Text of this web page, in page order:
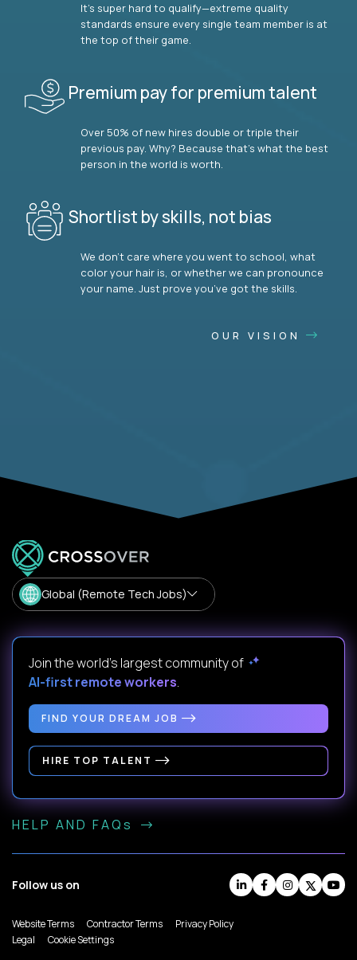
It’s super hard to qualify—extreme quality
standards ensure every single team member is at
the top of their game.
Premium pay for premium talent
Over 50% of new hires double or triple their
previous pay. Why? Because that’s what the best
person in the world is worth.
Shortlist by skills, not bias
We don’t care where you went to school, what
color your hair is, or whether we can pronounce
your name. Just prove you’ve got the skills.
OUR VISION
Global (Remote Tech Jobs)
Join the world's largest community of
AI-first remote workers.
FIND YOUR DREAM JOB
HIRE TOP TALENT
HELP AND FAQs
Follow us on
Website Terms Contractor Terms
Privacy Policy
Legal
Cookie Settings